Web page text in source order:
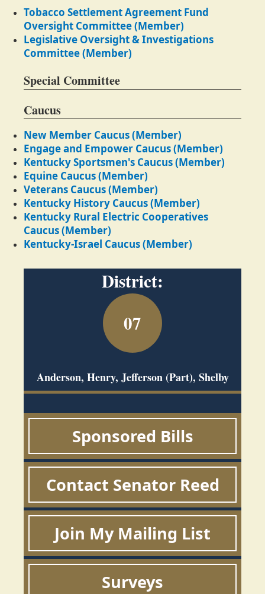
Tobacco Settlement Agreement Fund
Oversight Committee (Member)
Legislative Oversight & Investigations
Committee (Member)
Special Committee
Caucus
New Member Caucus (Member)
Engage and Empower Caucus (Member)
Kentucky Sportsmen's Caucus (Member)
Equine Caucus (Member)
Veterans Caucus (Member)
Kentucky History Caucus (Member)
Kentucky Rural Electric Cooperatives
Caucus (Member)
Kentucky-Israel Caucus (Member)
District:
07
Anderson, Henry, Jefferson (Part), Shelby
Sponsored Bills
Contact Senator Reed
Join My Mailing List
Surveys